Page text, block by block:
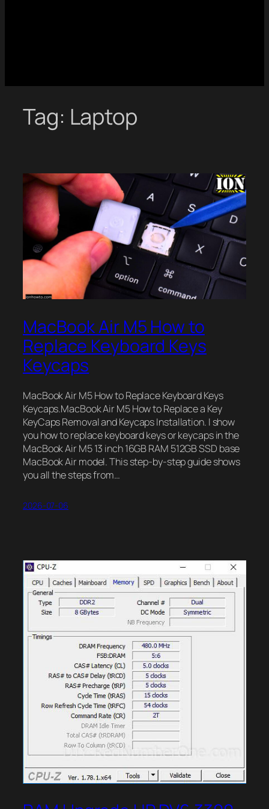
Tag: Laptop
MacBook Air M5 How to
Replace Keyboard Keys
Keycaps
MacBook Air M5 How to Replace Keyboard Keys
Keycaps.MacBook Air M5 How to Replace a Key
KeyCaps Removal and Keycaps Installation. I show
you how to replace keyboard keys or keycaps in the
MacBook Air M5 13 inch 16GB RAM 512GB SSD base
MacBook Air model. This step-by-step guide shows
you all the steps from…
2026-07-06